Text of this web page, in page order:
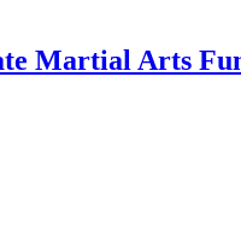
Martial Arts